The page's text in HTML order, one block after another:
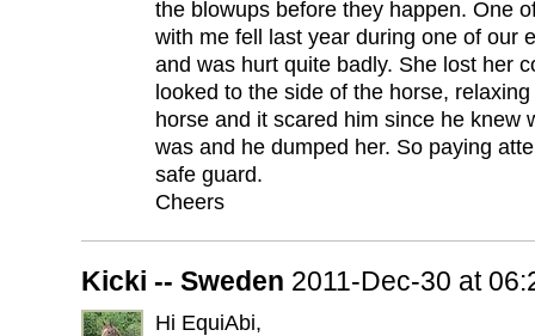
the blowups before they happen. One
with me fell last year during one of our
and was hurt quite badly. She lost her
looked to the side of the horse,
horse and it scared him since he knew
was and he dumped her. So paying
safe guard.
Cheers
Kicki -- Sweden 2011-Dec-30 at
Hi EquiAbi,